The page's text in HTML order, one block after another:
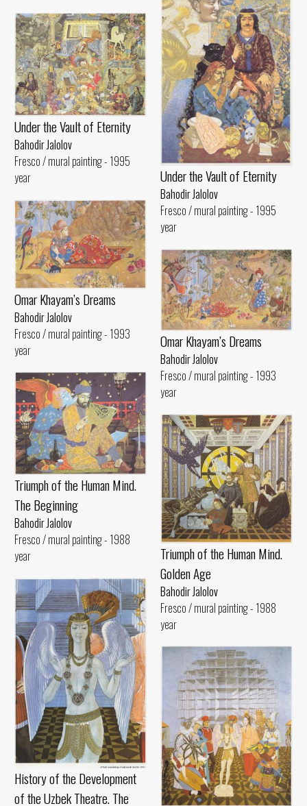
Under the Vault of Eternity
Bahodir Jalolov
Fresco / mural painting - 1995
year
Under the Vault of Eternity
Bahodir Jalolov
Fresco / mural painting - 1995
year
Omar Khayam’s Dreams
Bahodir Jalolov
Fresco / mural painting - 1993
year
Omar Khayam’s Dreams
Bahodir Jalolov
Fresco / mural painting - 1993
year
Triumph of the Human Mind.
The Beginning
Bahodir Jalolov
Fresco / mural painting - 1988
year
Triumph of the Human Mind.
Golden Age
Bahodir Jalolov
Fresco / mural painting - 1988
year
History of the Development
of the Uzbek Theatre. The